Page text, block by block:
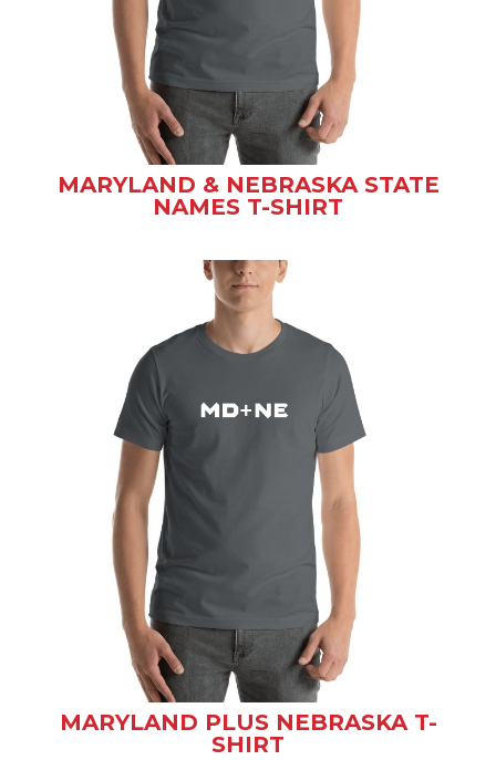
MARYLAND & NEBRASKA STATE
NAMES T-SHIRT
MARYLAND PLUS NEBRASKA T-
SHIRT